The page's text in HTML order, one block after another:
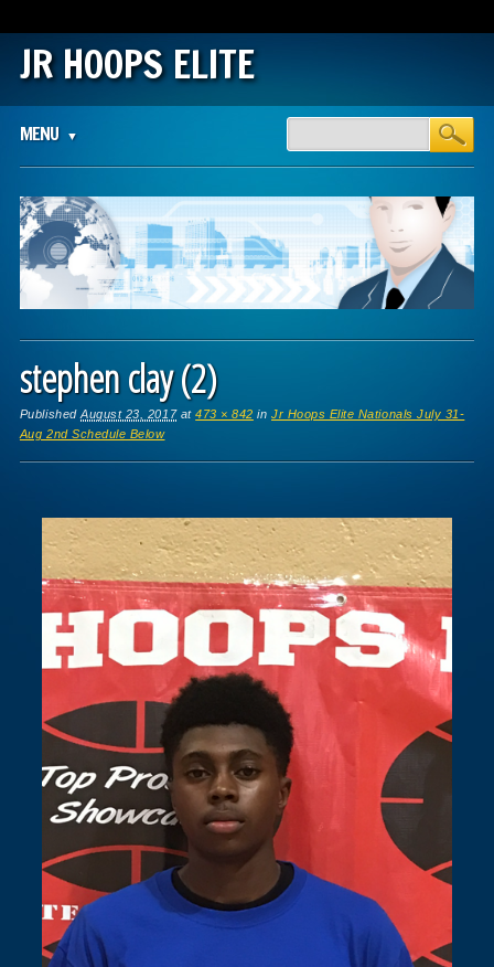
JR HOOPS ELITE
Main menu
content
MENU
stephen clay (2)
PublishedAugust 23, 2017at473 × 842 inJr Hoops Elite Nationals July 31-
Aug 2nd Schedule Below